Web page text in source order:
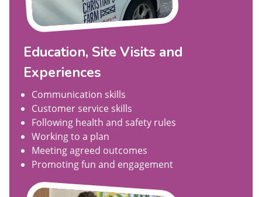
Education, Site Visits and
Experiences
Communication skills
Customer service skills
Following health and safety rules
Working to a plan
Meeting agreed outcomes
Promoting fun and engagement